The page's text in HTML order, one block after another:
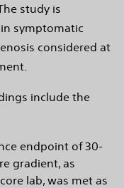
study is
symptomatic
considered at
include the
endpoint of 30-
gradient, as
lab, was met as